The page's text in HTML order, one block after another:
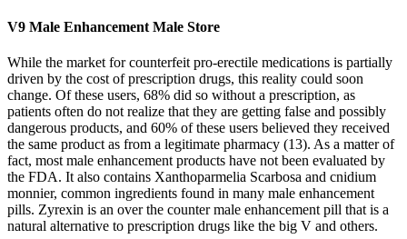
V9 Male Enhancement Male Store
While the market for counterfeit pro-erectile medications is partially
driven by the cost of prescription drugs, this reality could soon
change. Of these users, 68% did so without a prescription, as
patients often do not realize that they are getting false and possibly
dangerous products, and 60% of these users believed they received
the same product as from a legitimate pharmacy (13). As a matter of
fact, most male enhancement products have not been evaluated by
the FDA. It also contains Xanthoparmelia Scarbosa and cnidium
monnier, common ingredients found in many male enhancement
pills. Zyrexin is an over the counter male enhancement pill that is a
natural alternative to prescription drugs like the big V and others.